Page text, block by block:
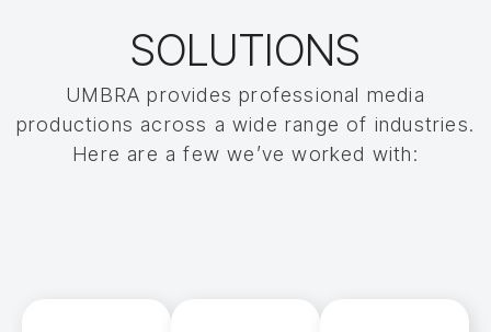
SOLUTIONS
UMBRA provides professional media
productions across a wide range of industries.
Here are a few we’ve worked with: